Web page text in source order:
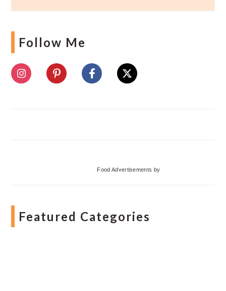
Follow Me
Food Advertisements by
Featured Categories